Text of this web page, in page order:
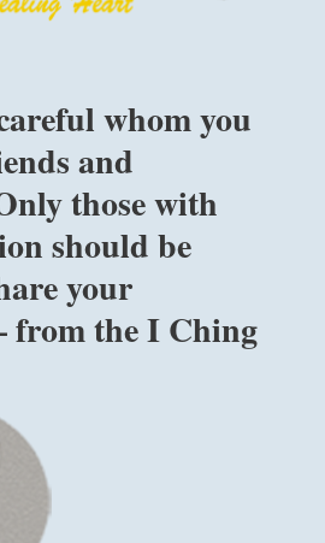
whom you
and
those with
should be
your
from the I Ching